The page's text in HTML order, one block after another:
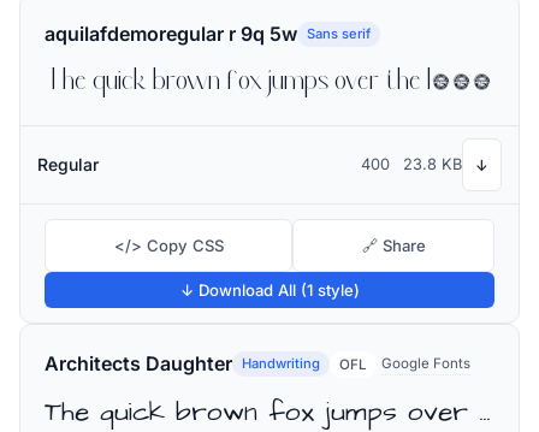
aquilafdemoregular r 9q 5w Sans serif
The quick brown fox jumps over the lazy dog
Regular 400 23.8 KB ↓
</> Copy CSS 🔗 Share
↓ Download All (1 style)
Architects Daughter Handwriting OFL Google Fonts
The quick brown fox jumps over the lazy dog